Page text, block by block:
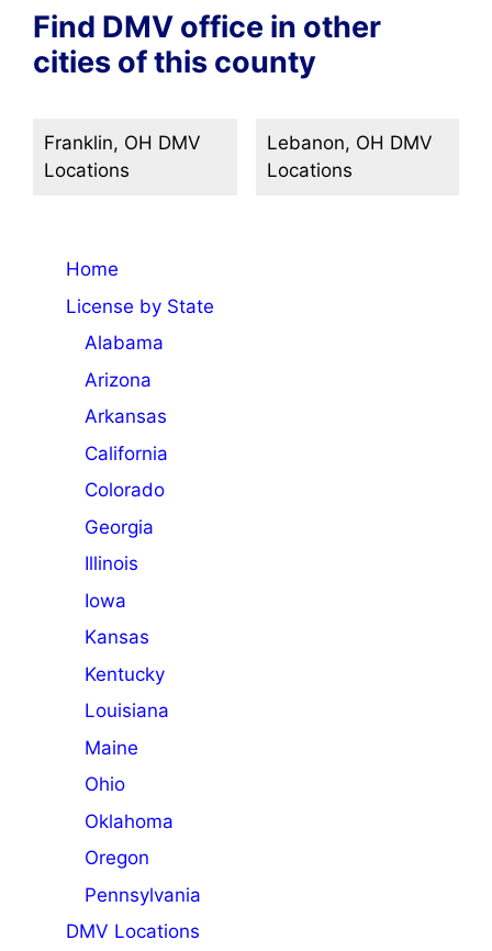
Find DMV office in other
cities of this county
Franklin, OH DMV
Locations
Lebanon, OH DMV
Locations
Home
License by State
Alabama
Arizona
Arkansas
California
Colorado
Georgia
Illinois
Iowa
Kansas
Kentucky
Louisiana
Maine
Ohio
Oklahoma
Oregon
Pennsylvania
DMV Locations